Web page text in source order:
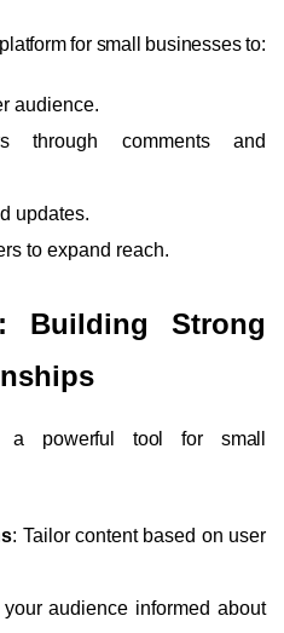
for small businesses to:
audience.
through comments and
updates.
to expand reach.
Building Strong
a powerful tool for small
: Tailor content based on user
audience informed about